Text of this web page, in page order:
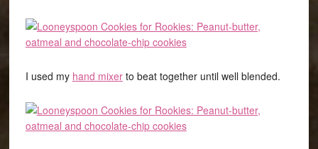
I used my hand mixerto beat together until well blended.